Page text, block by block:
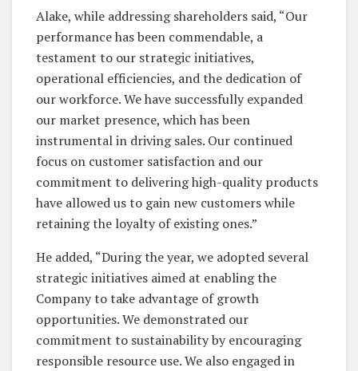
Alake, while addressing shareholders said, “Our
performance has been commendable, a
testament to our strategic initiatives,
operational efficiencies, and the dedication of
our workforce. We have successfully expanded
our market presence, which has been
instrumental in driving sales. Our continued
focus on customer satisfaction and our
commitment to delivering high-quality products
have allowed us to gain new customers while
retaining the loyalty of existing ones.”
He added, “During the year, we adopted several
strategic initiatives aimed at enabling the
Company to take advantage of growth
opportunities. We demonstrated our
commitment to sustainability by encouraging
responsible resource use. We also engaged in